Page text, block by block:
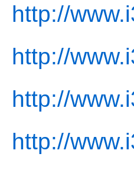
http://
http://
http://
http://